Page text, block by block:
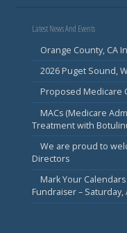
Latest News And Events
Orange County, CA
2026 Puget Sound,
Proposed Medicare
MACs (Medicare
Treatment with
We are proud to
Directors
Mark Your
Fundraiser – Saturday,